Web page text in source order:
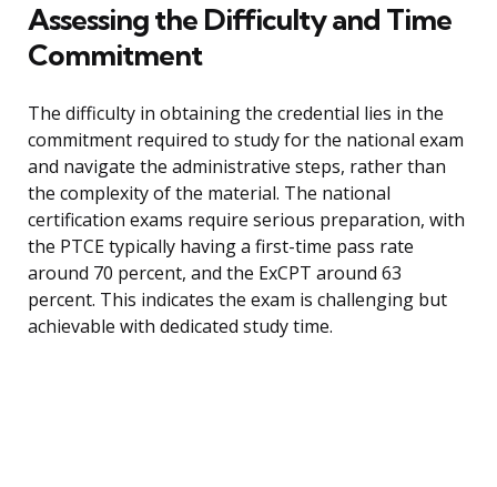
Assessing the Difficulty and Time
Commitment
The difficulty in obtaining the credential lies in the
commitment required to study for the national exam
and navigate the administrative steps, rather than
the complexity of the material. The national
certification exams require serious preparation, with
the PTCE typically having a first-time pass rate
around 70 percent, and the ExCPT around 63
percent. This indicates the exam is challenging but
achievable with dedicated study time.